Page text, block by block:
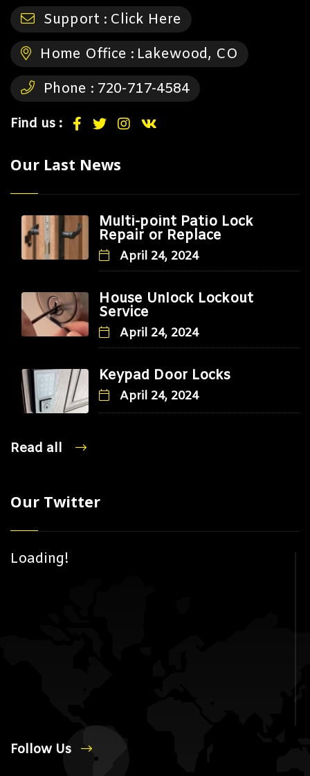
Support : Click Here
Home Office : Lakewood, CO
Phone : 720-717-4584
Find us :
Our Last News
Multi-point Patio Lock
Repair or Replace
April 24, 2024
House Unlock Lockout
Service
April 24, 2024
Keypad Door Locks
April 24, 2024
Read all
Our Twitter
Loading!
Follow Us